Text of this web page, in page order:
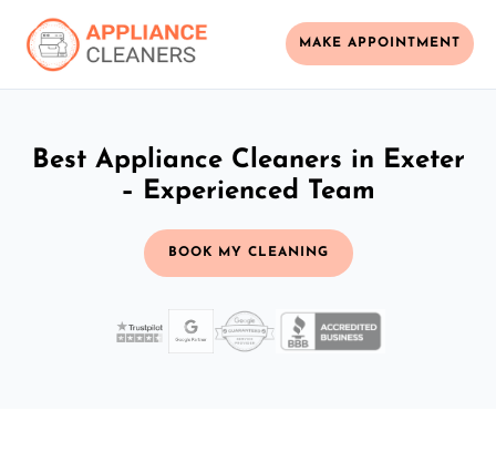
MAKE APPOINTMENT
Best Appliance Cleaners in Exeter
– Experienced Team
BOOK MY CLEANING